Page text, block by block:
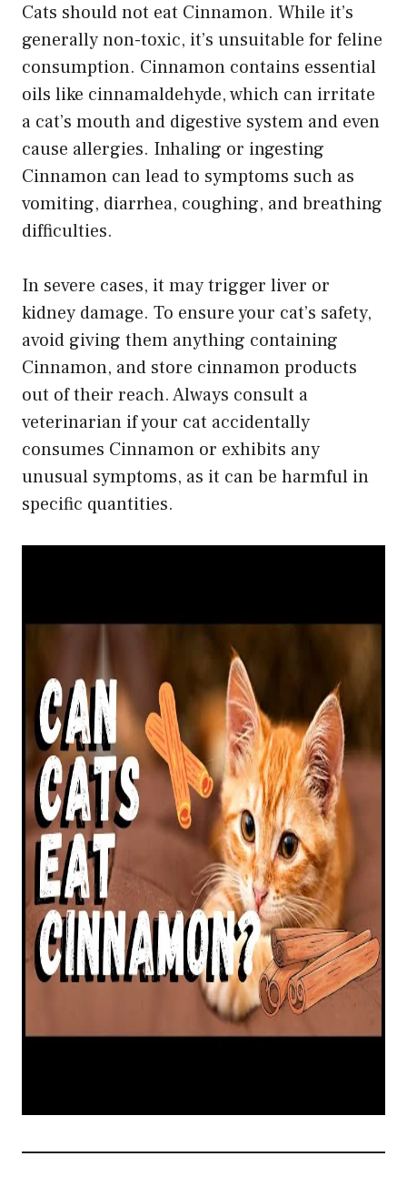
Cats should not eat Cinnamon. While it’s
generally non-toxic, it’s unsuitable for feline
consumption. Cinnamon contains essential
oils like cinnamaldehyde, which can irritate
a cat’s mouth and digestive system and even
cause allergies. Inhaling or ingesting
Cinnamon can lead to symptoms such as
vomiting, diarrhea, coughing, and breathing
difficulties.
In severe cases, it may trigger liver or
kidney damage. To ensure your cat’s safety,
avoid giving them anything containing
Cinnamon, and store cinnamon products
out of their reach. Always consult a
veterinarian if your cat accidentally
consumes Cinnamon or exhibits any
unusual symptoms, as it can be harmful in
specific quantities.